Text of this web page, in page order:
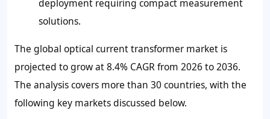
deployment requiring compact measurement
solutions.
The global optical current transformer market is
projected to grow at 8.4% CAGR from 2026 to 2036.
The analysis covers more than 30 countries, with the
following key markets discussed below.